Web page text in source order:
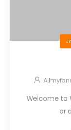
Welcome to
or